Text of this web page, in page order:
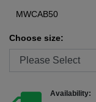
MWCAB50
Choose size:
Availability: